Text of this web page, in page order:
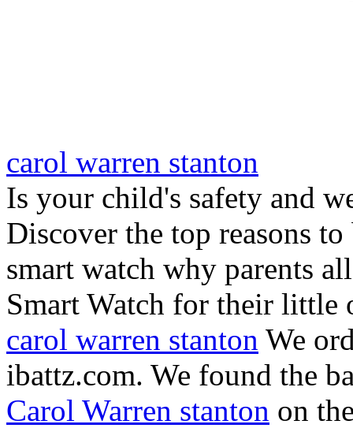
carol warren stanton
Is your child's safety and
Discover the top reasons
smart watch why parents
Smart Watch for their little
carol warren stanton We
ibattz.com. We found the
Carol Warren stanton on